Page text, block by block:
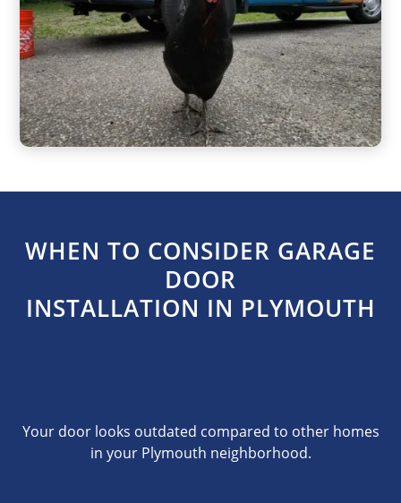
WHEN TO CONSIDER GARAGE
DOOR
INSTALLATION IN PLYMOUTH
Your door looks outdated compared to other homes
in your Plymouth neighborhood.